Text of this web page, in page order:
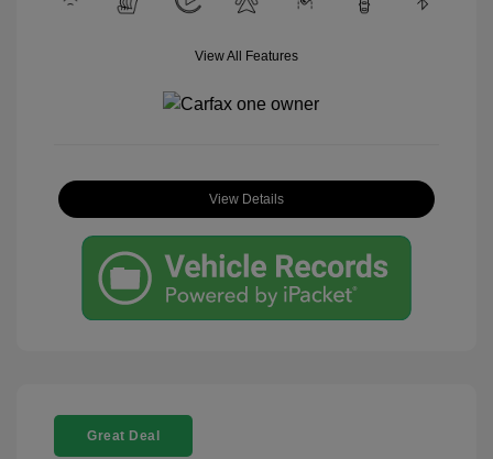
View All Features
View Details
Great Deal